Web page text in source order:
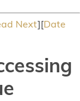
Next][Date